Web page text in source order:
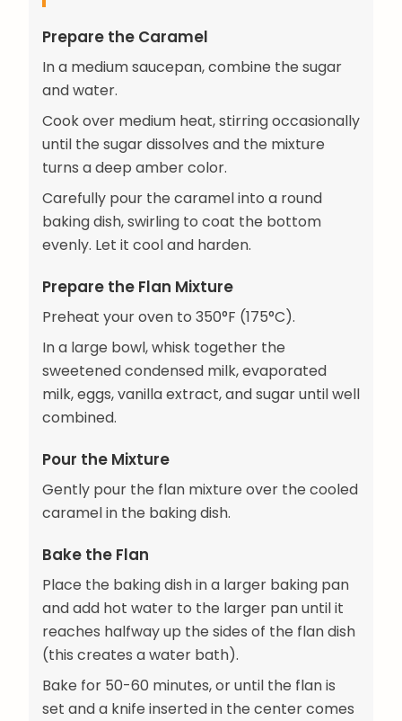
Prepare the Caramel
In a medium saucepan, combine the sugar
and water.
Cook over medium heat, stirring occasionally
until the sugar dissolves and the mixture
turns a deep amber color.
Carefully pour the caramel into a round
baking dish, swirling to coat the bottom
evenly. Let it cool and harden.
Prepare the Flan Mixture
Preheat your oven to 350°F (175°C).
In a large bowl, whisk together the
sweetened condensed milk, evaporated
milk, eggs, vanilla extract, and sugar until well
combined.
Pour the Mixture
Gently pour the flan mixture over the cooled
caramel in the baking dish.
Bake the Flan
Place the baking dish in a larger baking pan
and add hot water to the larger pan until it
reaches halfway up the sides of the flan dish
(this creates a water bath).
Bake for 50-60 minutes, or until the flan is
set and a knife inserted in the center comes